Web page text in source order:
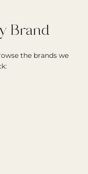
Brand
the brands we